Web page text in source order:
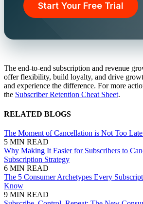
Start Your Free Trial
The end-to-end subscription and revenue
offer flexibility, build loyalty, and drive
and experience the difference. For more
the Subscriber Retention Cheat Sheet.
RELATED BLOGS
The Moment of Cancellation is Not Too
5 MIN READ
Why Making It Easier for Subscribers to
Subscription Strategy
6 MIN READ
The 5 Consumer Archetypes Every
Know
9 MIN READ